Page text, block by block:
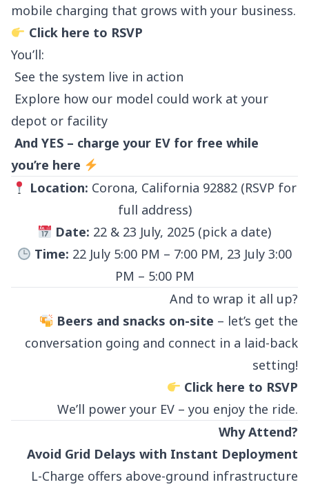
mobile charging that grows with your business.
Click here to RSVP
You’ll:
See the system live in action
Explore how our model could work at your
depot or facility
And YES – charge your EV for free while
you’re here
Location: Corona, California 92882 (RSVP for
full address)
Date: 22 & 23 July, 2025 (pick a date)
Time: 22 July 5:00 PM – 7:00 PM, 23 July 3:00
PM – 5:00 PM
And to wrap it all up?
Beers and snacks on-site – let’s get the
conversation going and connect in a laid-back
setting!
Click here to RSVP
We’ll power your EV – you enjoy the ride.
Why Attend?
Avoid Grid Delays with Instant Deployment
L-Charge offers above-ground infrastructure